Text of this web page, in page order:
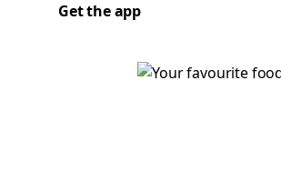
Get the app